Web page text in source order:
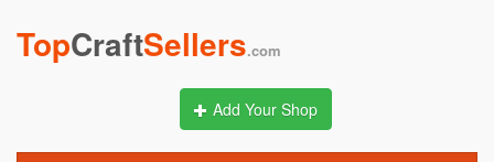
TopCraftSellers.com
Add Your Shop